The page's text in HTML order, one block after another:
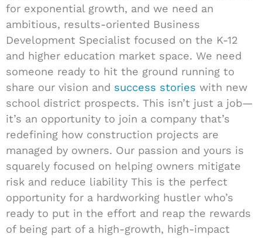
for exponential growth, and we need an
ambitious, results-oriented Business
Development Specialist focused on the K-12
and higher education market space. We need
someone ready to hit the ground running to
share our vision and success stories with new
school district prospects. This isn’t just a job—
it’s an opportunity to join a company that’s
redefining how construction projects are
managed by owners. Our passion and yours is
squarely focused on helping owners mitigate
risk and reduce liability This is the perfect
opportunity for a hardworking hustler who’s
ready to put in the effort and reap the rewards
of being part of a high-growth, high-impact